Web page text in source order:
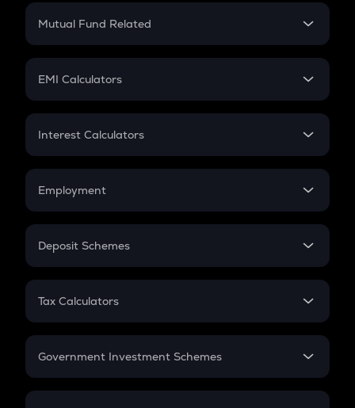
Crypto Futures
Mutual Fund Related
Mutual Fund
EMI Calculators
EMI
Credit Card EMI
Interest Calculators
Compound Interest
Employment
In-Hand Salary
PPF
Gratuity
Retirement
Deposit Schemes
FD
Tax Calculators
GST
Government Investment Schemes
Sukanya Samriddhu Yojana